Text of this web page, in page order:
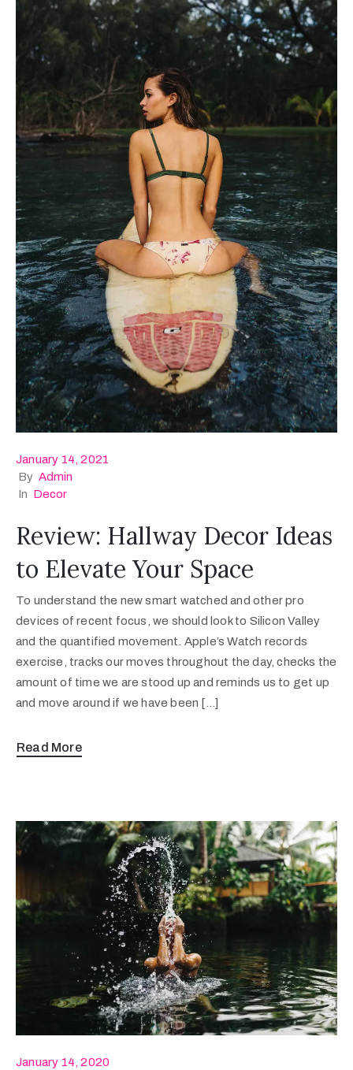
January 14, 2021
By Admin
In Decor
Review: Hallway Decor Ideas
to Elevate Your Space
To understand the new smart watched and other pro
devices of recent focus, we should look to Silicon Valley
and the quantified movement. Apple’s Watch records
exercise, tracks our moves throughout the day, checks the
amount of time we are stood up and reminds us to get up
and move around if we have been […]
Read More
January 14, 2020